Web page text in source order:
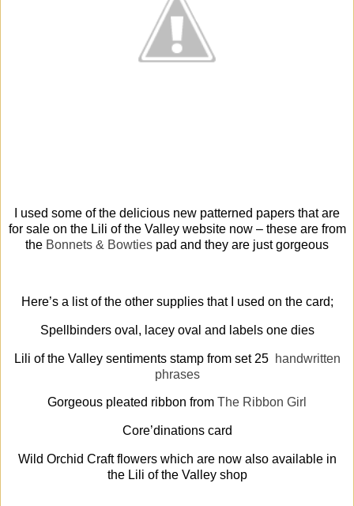
I used some of the delicious new patterned papers that are
for sale on the Lili of the Valley website now – these are from
the Bonnets & Bowties pad and they are just gorgeous
Here’s a list of the other supplies that I used on the card;
Spellbinders oval, lacey oval and labels one dies
Lili of the Valley sentiments stamp from set 25 handwritten
phrases
Gorgeous pleated ribbon from The Ribbon Girl
Core’dinations card
Wild Orchid Craft flowers which are now also available in
the Lili of the Valley shop